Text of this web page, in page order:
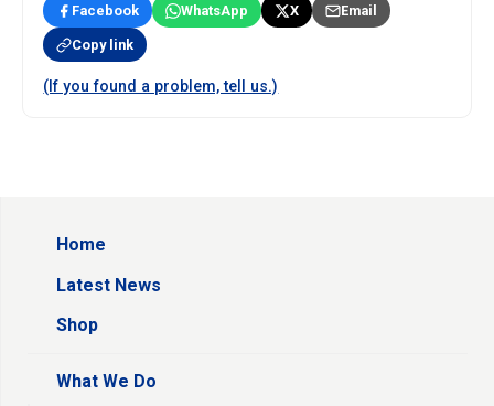
Facebook WhatsApp X Email
Copy link
(If you found a problem, tell us.)
Home
Latest News
Shop
What We Do